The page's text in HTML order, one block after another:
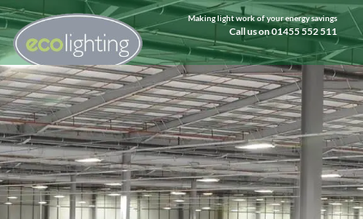
Making light work of your energy savings
Call us on 01455 552 511